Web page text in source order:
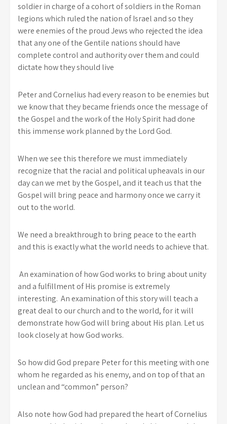
soldier in charge of a cohort of soldiers in the Roman
legions which ruled the nation of Israel and so they
were enemies of the proud Jews who rejected the idea
that any one of the Gentile nations should have
complete control and authority over them and could
dictate how they should live
Peter and Cornelius had every reason to be enemies but
we know that they became friends once the message of
the Gospel and the work of the Holy Spirit had done
this immense work planned by the Lord God.
When we see this therefore we must immediately
recognize that the racial and political upheavals in our
day can we met by the Gospel, and it teach us that the
Gospel will bring peace and harmony once we carry it
out to the world.
We need a breakthrough to bring peace to the earth
and this is exactly what the world needs to achieve that.
An examination of how God works to bring about unity
and a fulfillment of His promise is extremely
interesting. An examination of this story will teach a
great deal to our church and to the world, for it will
demonstrate how God will bring about His plan. Let us
look closely at how God works.
So how did God prepare Peter for this meeting with one
whom he regarded as his enemy, and on top of that an
unclean and “common” person?
Also note how God had prepared the heart of Cornelius